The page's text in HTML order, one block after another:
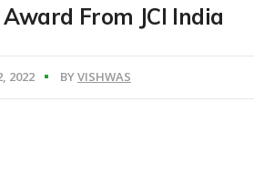
Award From JCI India
2022 BYVISHWAS